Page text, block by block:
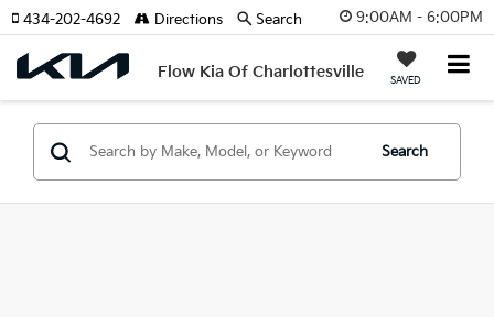
9:00AM - 6:00PM
Flow Kia Of Charlottesville SAVED
434-202-4692 Directions Search
Search